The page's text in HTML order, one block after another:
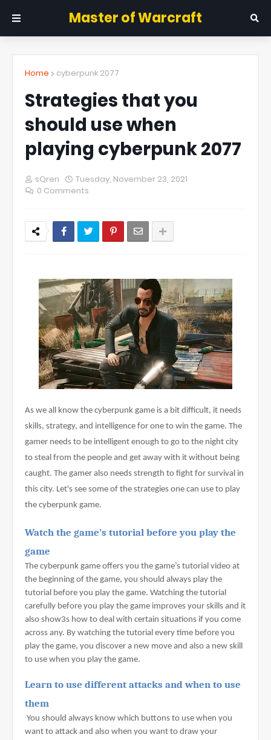
Master of Warcraft
Home cyberpunk 2077
Strategies that you
should use when
playing cyberpunk 2077
sQren
Tuesday, November 23, 2021
0 Comments
As we all know the cyberpunk game is a bit difficult, it needs
skills, strategy, and intelligence for one to win the game. The
gamer needs to be intelligent enough to go to the night city
to steal from the people and get away with it without being
caught. The gamer also needs strength to fight for survival in
this city. Let's see some of the strategies one can use to play
the cyberpunk game.
Watch the game’s tutorial before you play the
game
The cyberpunk game offers you the game’s tutorial video at
the beginning of the game, you should always play the
tutorial before you play the game. Watching the tutorial
carefully before you play the game improves your skills and it
also show3s how to deal with certain situations if you come
across any. By watching the tutorial every time before you
play the game, you discover a new move and also a new skill
to use when you play the game.
Learn to use different attacks and when to use
them
You should always know which buttons to use when you
want to attack and also when you want to draw your